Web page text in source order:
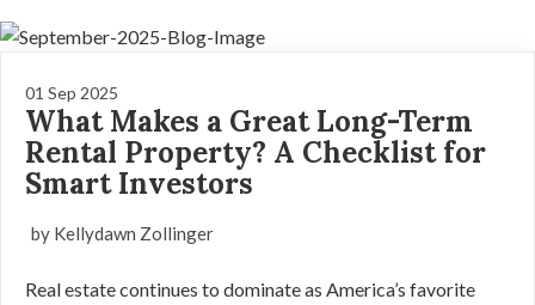
01 Sep 2025
What Makes a Great Long-Term
Rental Property? A Checklist for
Smart Investors
by Kellydawn Zollinger
Real estate continues to dominate as America’s favorite